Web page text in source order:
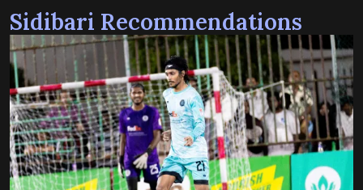
Sidibari Recommendations